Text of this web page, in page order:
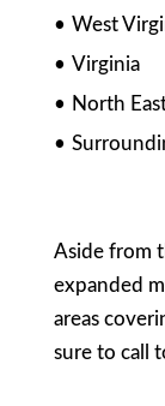
West
Virginia
North
Aside from
expanded
areas
sure to call